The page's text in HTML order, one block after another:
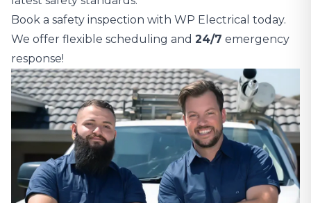
Book a safety inspection with WP Electrical today.
We offer flexible scheduling and 24/7 emergency
response!